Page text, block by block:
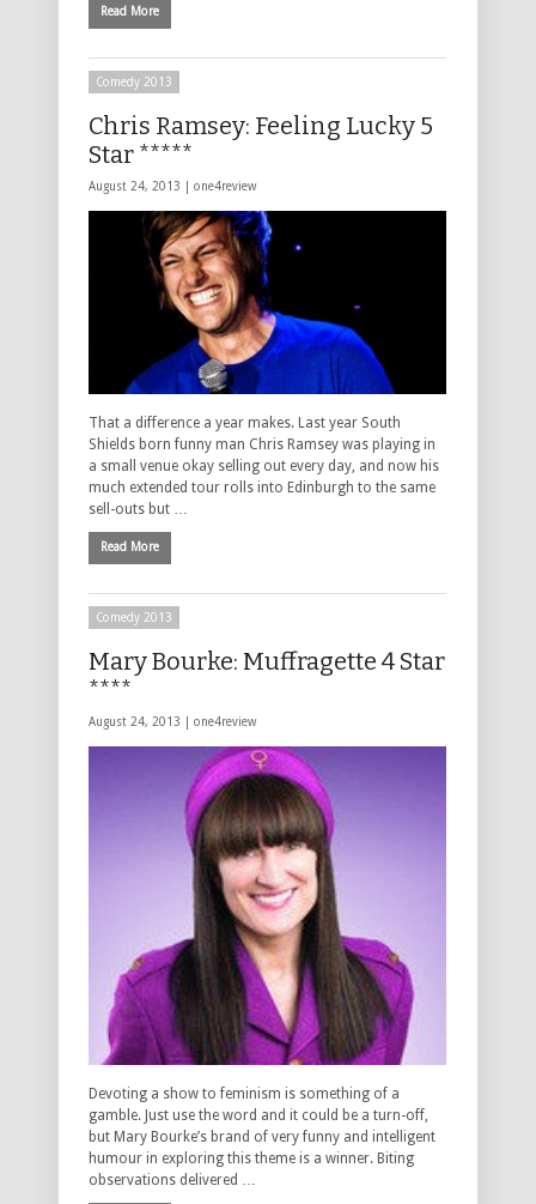
Read More
Comedy 2013
Chris Ramsey: Feeling Lucky 5
Star *****
August 24, 2013 | one4review
That a difference a year makes. Last year South
Shields born funny man Chris Ramsey was playing in
a small venue okay selling out every day, and now his
much extended tour rolls into Edinburgh to the same
sell-outs but …
Read More
Comedy 2013
Mary Bourke: Muffragette 4 Star
****
August 24, 2013 | one4review
Devoting a show to feminism is something of a
gamble. Just use the word and it could be a turn-off,
but Mary Bourke’s brand of very funny and intelligent
humour in exploring this theme is a winner. Biting
observations delivered …